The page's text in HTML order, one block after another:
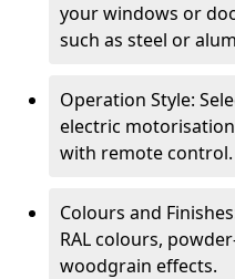
your windows or
such as steel or
Operation Style:
electric
with remote control.
Colours and
RAL colours,
woodgrain effects.